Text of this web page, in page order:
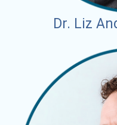
Dr. Liz